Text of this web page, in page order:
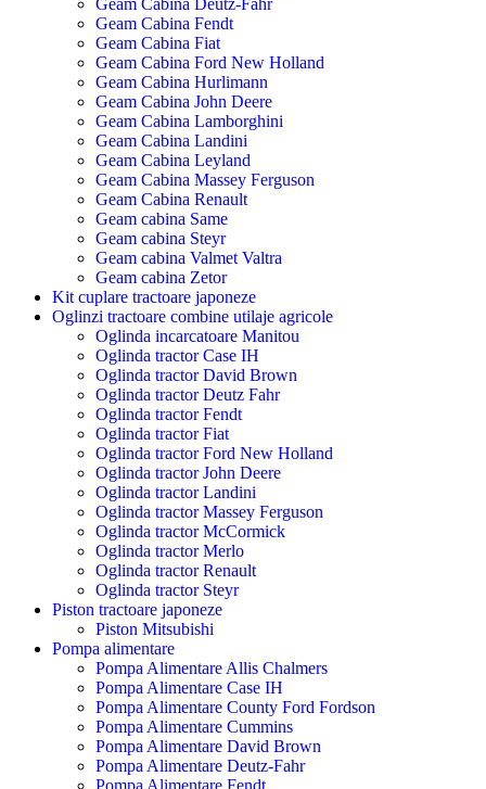
Geam Cabina Fendt
Geam Cabina Fiat
Geam Cabina Ford New Holland
Geam Cabina Hurlimann
Geam Cabina John Deere
Geam Cabina Lamborghini
Geam Cabina Landini
Geam Cabina Leyland
Geam Cabina Massey Ferguson
Geam Cabina Renault
Geam cabina Same
Geam cabina Steyr
Geam cabina Valmet Valtra
Geam cabina Zetor
Kit cuplare tractoare japoneze
Oglinzi tractoare combine utilaje agricole
Oglinda incarcatoare Manitou
Oglinda tractor Case IH
Oglinda tractor David Brown
Oglinda tractor Deutz Fahr
Oglinda tractor Fendt
Oglinda tractor Fiat
Oglinda tractor Ford New Holland
Oglinda tractor John Deere
Oglinda tractor Landini
Oglinda tractor Massey Ferguson
Oglinda tractor McCormick
Oglinda tractor Merlo
Oglinda tractor Renault
Oglinda tractor Steyr
Piston tractoare japoneze
Piston Mitsubishi
Pompa alimentare
Pompa Alimentare Allis Chalmers
Pompa Alimentare Case IH
Pompa Alimentare County Ford Fordson
Pompa Alimentare Cummins
Pompa Alimentare David Brown
Pompa Alimentare Deutz-Fahr
Pompa Alimentare Fendt